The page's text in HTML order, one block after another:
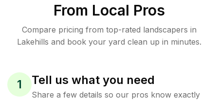
From Local Pros
Compare pricing from top-rated landscapers in
Lakehills and book your yard clean up in minutes.
1 Tell us what you need
Share a few details so our pros know exactly